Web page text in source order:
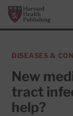
Skip to main content
Harvard Health
DISEASES &
New
tract
help?